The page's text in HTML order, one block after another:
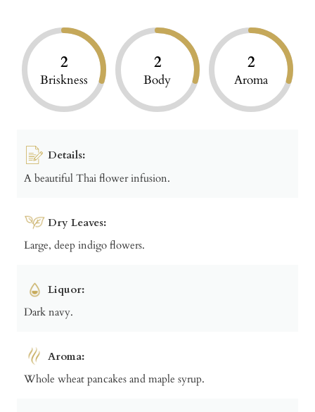
2
Briskness
2
Body
2
Aroma
Details:
A beautiful Thai flower infusion.
Dry Leaves:
Large, deep indigo flowers.
Liquor:
Dark navy.
Aroma:
Whole wheat pancakes and maple syrup.